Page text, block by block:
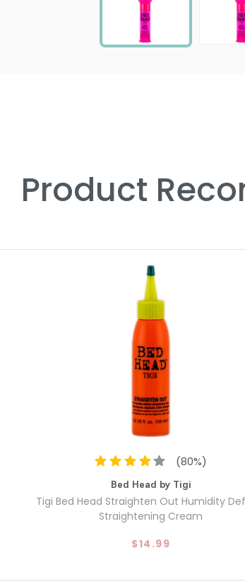
Product
(80%)
Bed Head by Tigi
Tigi Bed Head Straighten Out Humidity
Straightening Cream
$14.99